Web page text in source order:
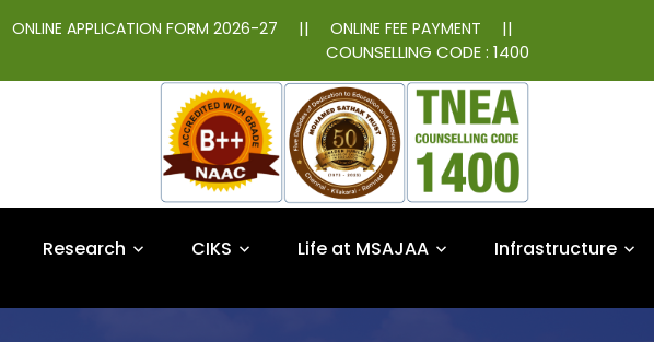
ONLINE APPLICATION FORM 2026-27 || ONLINE FEE PAYMENT
||
COUNSELLING CODE : 1400
Research CIKS Life at MSAJAA Infrastructure